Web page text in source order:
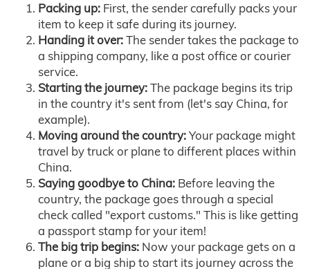
Packing up: First, the sender carefully packs your
item to keep it safe during its journey.
Handing it over:The sender takes the package to
a shipping company, like a post office or courier
service.
Starting the journey:The package begins its trip
in the country it's sent from (let's say China, for
example).
Moving around the country:Your package might
travel by truck or plane to different places within
China.
Saying goodbye to China: Before leaving the
country, the package goes through a special
check called "export customs." This is like getting
a passport stamp for your item!
The big trip begins: Now your package gets on a
plane or a big ship to start its journey across the